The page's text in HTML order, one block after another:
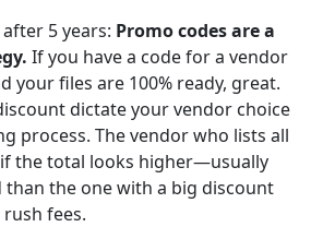
5 years: Promo codes are a
If you have a code for a vendor
your files are 100% ready, great.
dictate your vendor choice
process. The vendor who lists all
the total looks higher—usually
than the one with a big discount
fees.